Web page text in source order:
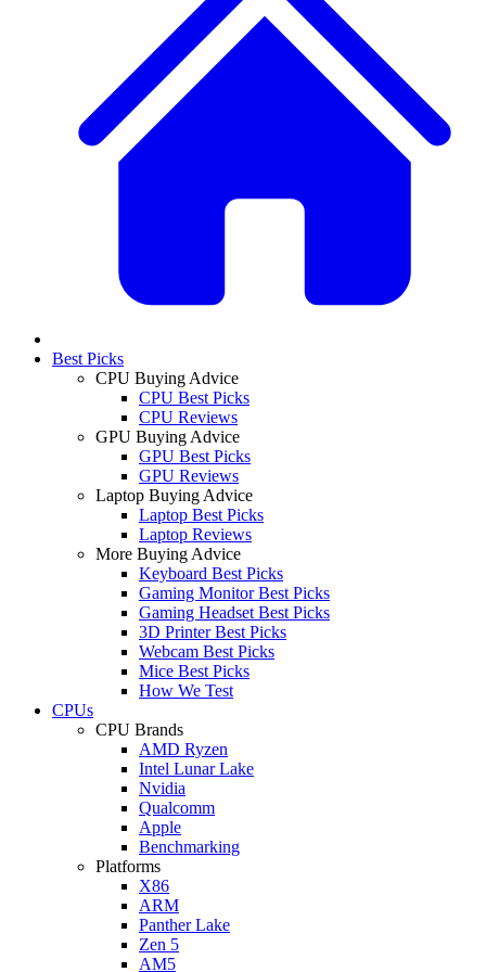
Best Picks
CPU Buying Advice
CPU Best Picks
CPU Reviews
GPU Buying Advice
GPU Best Picks
GPU Reviews
Laptop Buying Advice
Laptop Best Picks
Laptop Reviews
More Buying Advice
Keyboard Best Picks
Gaming Monitor Best Picks
Gaming Headset Best Picks
3D Printer Best Picks
Webcam Best Picks
Mice Best Picks
How We Test
CPUs
CPU Brands
AMD Ryzen
Intel Lunar Lake
Nvidia
Qualcomm
Apple
Benchmarking
Platforms
X86
ARM
Panther Lake
Zen 5
AM5